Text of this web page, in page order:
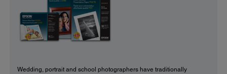
Wedding, portrait and school photographers have traditionally